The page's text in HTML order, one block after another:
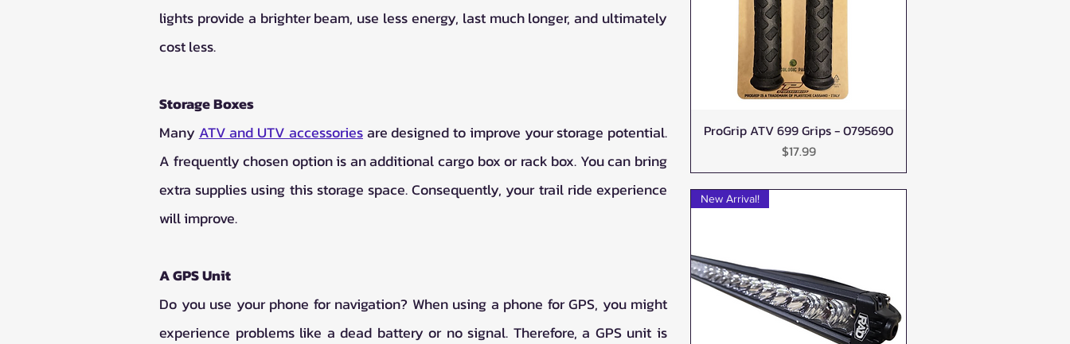
lights provide a brighter beam, use less energy, last much longer, and ultimately
cost less.
Storage Boxes
Many ATV and UTV accessories are designed to improve your storage potential.
A frequently chosen option is an additional cargo box or rack box. You can bring
extra supplies using this storage space. Consequently, your trail ride experience
will improve.
A GPS Unit
Do you use your phone for navigation? When using a phone for GPS, you might
experience problems like a dead battery or no signal. Therefore, a GPS unit is
Quick View
ProGrip ATV 699 Grips - 0795690
Price
$17.99
New Arrival!